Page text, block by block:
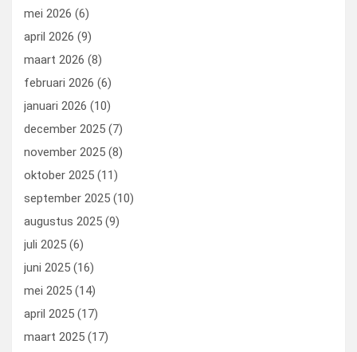
mei 2026 (6)
april 2026 (9)
maart 2026 (8)
februari 2026 (6)
januari 2026 (10)
december 2025 (7)
november 2025 (8)
oktober 2025 (11)
september 2025 (10)
augustus 2025 (9)
juli 2025 (6)
juni 2025 (16)
mei 2025 (14)
april 2025 (17)
maart 2025 (17)